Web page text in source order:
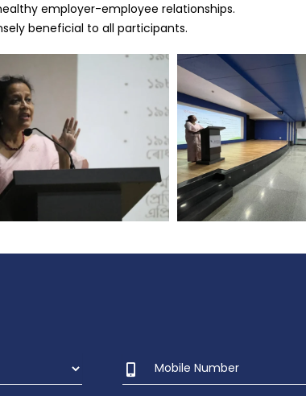
employer-employee relationships.
beneficial to all participants.